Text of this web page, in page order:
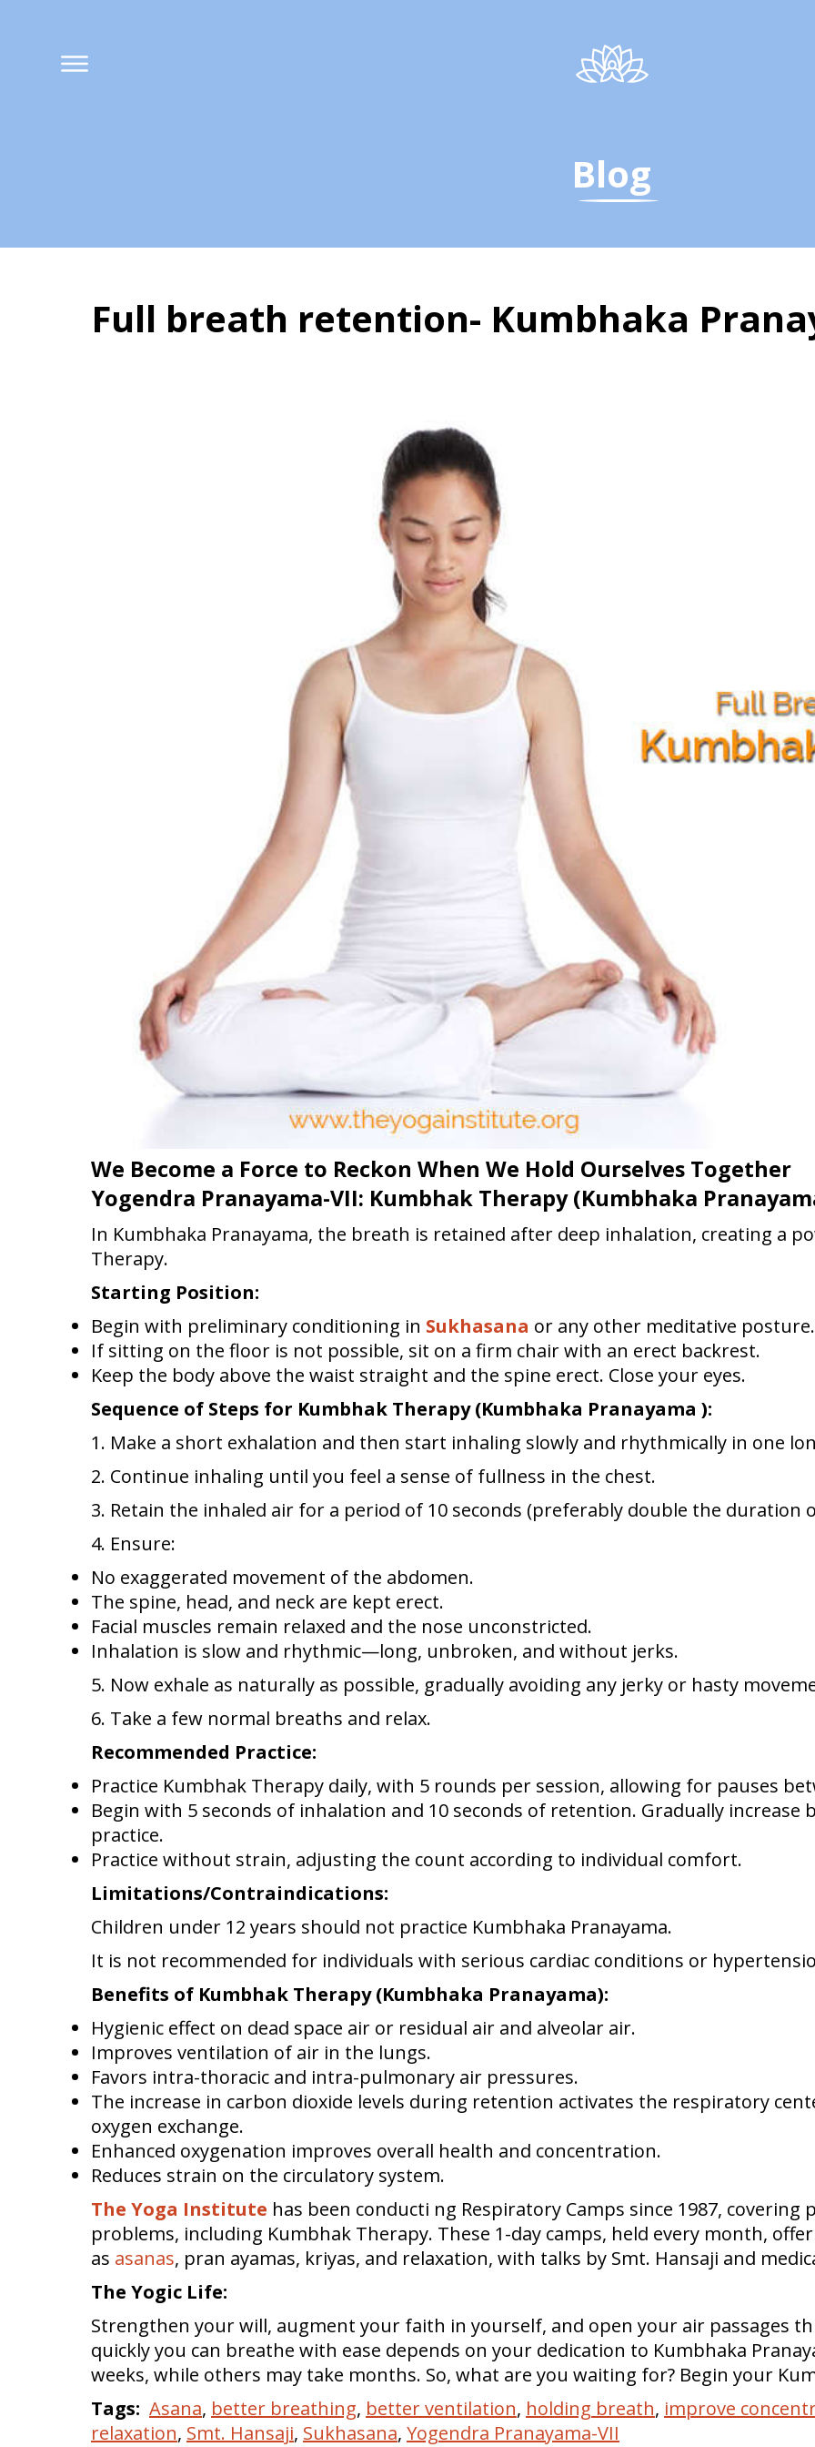
Blog
Full breath retention- Kumbhaka
We Become a Force to Reckon When We Hold Ourselves Together
Yogendra Pranayama-VII: Kumbhak Therapy (Kumbhaka
In Kumbhaka Pranayama, the breath is retained after deep inhalation, creating a
Therapy.
Starting Position:
Begin with preliminary conditioning in Sukhasana or any other meditative posture.
If sitting on the floor is not possible, sit on a firm chair with an erect backrest.
Keep the body above the waist straight and the spine erect. Close your eyes.
Sequence of Steps for Kumbhak Therapy (Kumbhaka Pranayama ):
1. Make a short exhalation and then start inhaling slowly and rhythmically in one
2. Continue inhaling until you feel a sense of fullness in the chest.
3. Retain the inhaled air for a period of 10 seconds (preferably double the duration
4. Ensure:
No exaggerated movement of the abdomen.
The spine, head, and neck are kept erect.
Facial muscles remain relaxed and the nose unconstricted.
Inhalation is slow and rhythmic—long, unbroken, and without jerks.
5. Now exhale as naturally as possible, gradually avoiding any jerky or hasty
6. Take a few normal breaths and relax.
Recommended Practice:
Practice Kumbhak Therapy daily, with 5 rounds per session, allowing for pauses
Begin with 5 seconds of inhalation and 10 seconds of retention. Gradually increase
practice.
Practice without strain, adjusting the count according to individual comfort.
Limitations/Contraindications:
Children under 12 years should not practice Kumbhaka Pranayama.
It is not recommended for individuals with serious cardiac conditions or
Benefits of Kumbhak Therapy (Kumbhaka Pranayama):
Hygienic effect on dead space air or residual air and alveolar air.
Improves ventilation of air in the lungs.
Favors intra-thoracic and intra-pulmonary air pressures.
The increase in carbon dioxide levels during retention activates the respiratory
oxygen exchange.
Enhanced oxygenation improves overall health and concentration.
Reduces strain on the circulatory system.
The Yoga Institute has been conducti ng Respiratory Camps since 1987,
problems, including Kumbhak Therapy. These 1-day camps, held every month,
as asanas, pran ayamas, kriyas, and relaxation, with talks by Smt. Hansaji and
The Yogic Life:
Strengthen your will, augment your faith in yourself, and open your air passages
quickly you can breathe with ease depends on your dedication to Kumbhaka
weeks, while others may take months. So, what are you waiting for? Begin your
Tags: Asana, better breathing, better ventilation, holding breath, improve
relaxation, Smt. Hansaji, Sukhasana, Yogendra Pranayama-VII